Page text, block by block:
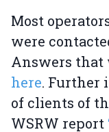
Most
were
Answers that
here. Further
of clients of
WSRW report